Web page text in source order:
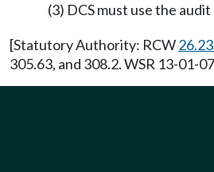
(3) DCS must use the
[Statutory Authority: RCW
305.63, and 308.2. WSR 13-